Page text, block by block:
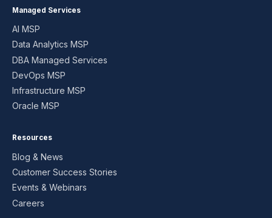
Managed Services
AI MSP
Data Analytics MSP
DBA Managed Services
DevOps MSP
Infrastructure MSP
Oracle MSP
Resources
Blog & News
Customer Success Stories
Events & Webinars
Careers